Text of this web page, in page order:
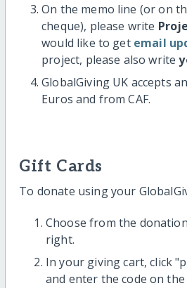
On the memo line (or on
cheque), please write
would like to get email
project, please also write
GlobalGiving UK accepts
Euros and from CAF.
Gift Cards
To donate using your
Choose from the
right.
In your giving cart, click
and enter the code on